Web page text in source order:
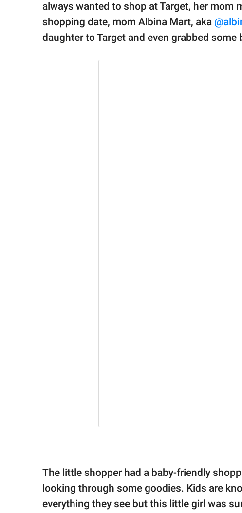
always wanted to shop at Target, her mom
shopping date, mom Albina Mart, aka
daughter to Target and even grabbed some
The little shopper had a baby-friendly
looking through some goodies. Kids are
everything they see but this little girl was